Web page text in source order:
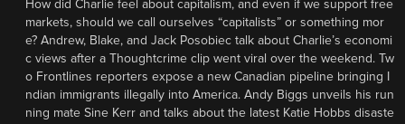
How did Charlie feel about capitalism, and even if we support free
markets, should we call ourselves “capitalists” or something mor
e? Andrew, Blake, and Jack Posobiec talk about Charlie’s economi
c views after a Thoughtcrime clip went viral over the weekend. Tw
o Frontlines reporters expose a new Canadian pipeline bringing I
ndian immigrants illegally into America. Andy Biggs unveils his run
ning mate Sine Kerr and talks about the latest Katie Hobbs disaste